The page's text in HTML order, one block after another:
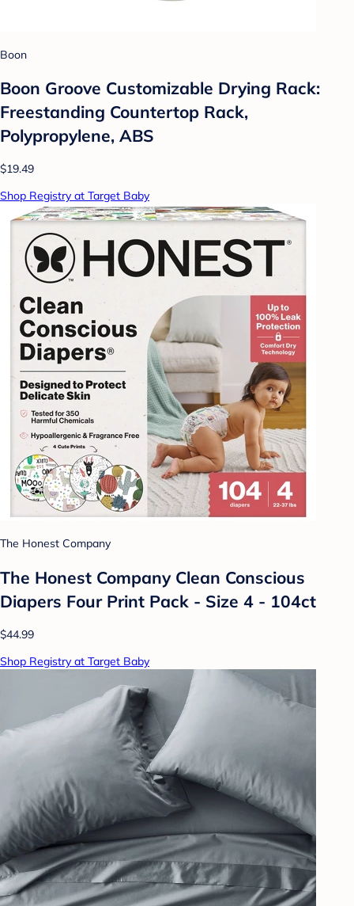
Boon
Boon Groove Customizable Drying Rack:
Freestanding Countertop Rack,
Polypropylene, ABS
$19.49
Shop Registry at Target Baby
The Honest Company
The Honest Company Clean Conscious
Diapers Four Print Pack - Size 4 - 104ct
$44.99
Shop Registry at Target Baby